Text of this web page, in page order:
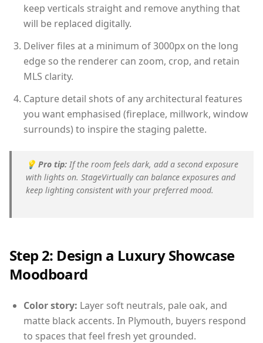
keep verticals straight and remove anything that
will be replaced digitally.
Deliver files at a minimum of 3000px on the long
edge so the renderer can zoom, crop, and retain
MLS clarity.
Capture detail shots of any architectural features
you want emphasised (fireplace, millwork, window
surrounds) to inspire the staging palette.
💡 Pro tip: If the room feels dark, add a second exposure
with lights on. StageVirtually can balance exposures and
keep lighting consistent with your preferred mood.
Step 2: Design a Luxury Showcase
Moodboard
Color story: Layer soft neutrals, pale oak, and
matte black accents. In Plymouth, buyers respond
to spaces that feel fresh yet grounded.